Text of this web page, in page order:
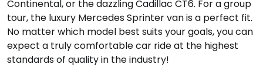
Continental, or the dazzling Cadillac CT6. For a group
tour, the luxury Mercedes Sprinter van is a perfect fit.
No matter which model best suits your goals, you can
expect a truly comfortable car ride at the highest
standards of quality in the industry!